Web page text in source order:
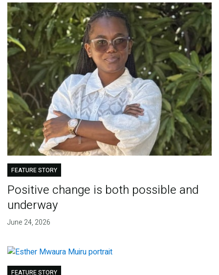
FEATURE STORY
Positive change is both possible and
underway
June 24, 2026
FEATURE STORY